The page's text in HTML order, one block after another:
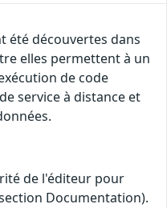
été découvertes dans
elles permettent à un
de code
service à distance et
de l'éditeur pour
Documentation).